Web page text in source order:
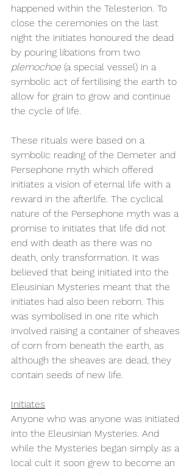
happened within the Telesterion. To
close the ceremonies on the last
night the initiates honoured the dead
by pouring libations from two
plemochoe (a special vessel) in a
symbolic act of fertilising the earth to
allow for grain to grow and continue
the cycle of life.
These rituals were based on a
symbolic reading of the Demeter and
Persephone myth which offered
initiates a vision of eternal life with a
reward in the afterlife. The cyclical
nature of the Persephone myth was a
promise to initiates that life did not
end with death as there was no
death, only transformation. It was
believed that being initiated into the
Eleusinian Mysteries meant that the
initiates had also been reborn. This
was symbolised in one rite which
involved raising a container of sheaves
of corn from beneath the earth, as
although the sheaves are dead, they
contain seeds of new life.
Initiates
Anyone who was anyone was initiated
into the Eleusinian Mysteries. And
while the Mysteries began simply as a
local cult it soon grew to become an